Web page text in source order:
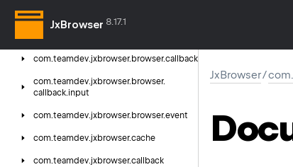
JxBrowser 8.17.1
com.
com.teamdev.jxbrowser. browser.callback
com.teamdev.jxbrowser. browser.
callback.input
com.teamdev.jxbrowser. browser.event
com.teamdev.jxbrowser.cache
com.teamdev.jxbrowser.callback
JxBrowser/